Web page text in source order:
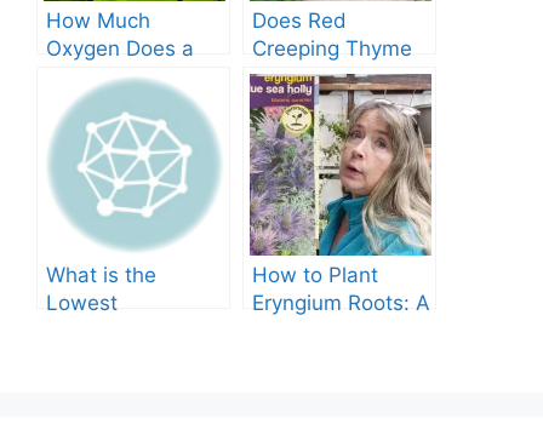
How Much
Oxygen Does a
Tree Produce?
Does Red
Creeping Thyme
Grow in Texas? A
Comprehensive
Guide
What is the
Lowest
How to Plant
Eryngium Roots: A